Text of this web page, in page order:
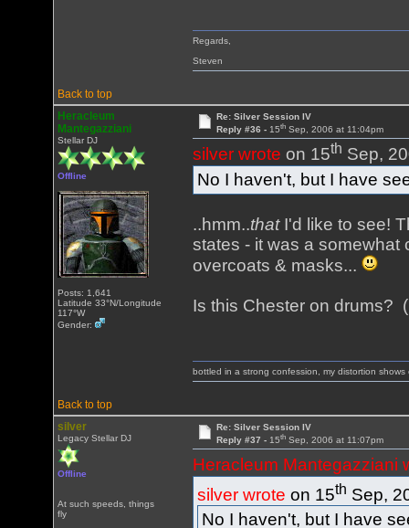
Back to top
Regards,
Steven
Heracleum
Mantegazziani
Stellar DJ
Offline
Posts: 1,641
Latitude 33°N/Longitude
117°W
Gender:
Re: Silver Session IV
Reply #36 - 15thSep, 2006 at 11:04pm
silver wrote on 15th Sep,
No I haven't, but I have
..hmm..thatI'd like to see!
states - it was a
overcoats & masks...
Is this Chester on drums?
Back to top
bottled in a strong confession, my distortion shows
silver
Legacy Stellar DJ
Offline
At such speeds, things
fly
Re: Silver Session IV
Reply #37 - 15thSep, 2006 at 11:07pm
Heracleum Mantegazziani
silver wrote on 15th Sep,
No I haven't, but I have